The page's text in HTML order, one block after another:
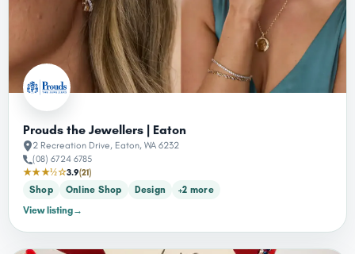
Prouds the Jewellers | Eaton
2 Recreation Drive, Eaton, WA 6232
(08) 6724 6785
★★★½☆3.9(21)
Shop
Online Shop Design
+2 more
View listing→